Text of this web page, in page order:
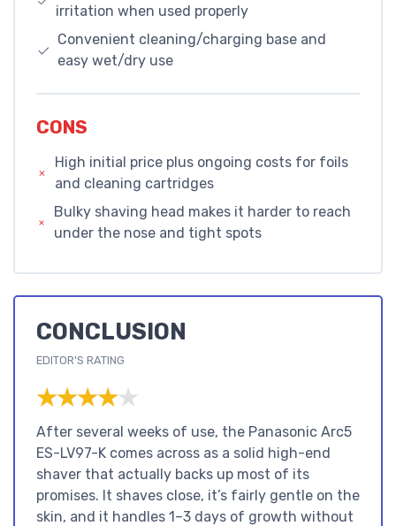
irritation when used properly
Convenient cleaning/charging base and
easy wet/dry use
CONS
High initial price plus ongoing costs for foils
and cleaning cartridges
Bulky shaving head makes it harder to reach
under the nose and tight spots
CONCLUSION
EDITOR'S RATING
★★★★★
★★★★★
After several weeks of use, the Panasonic Arc5
ES-LV97-K comes across as a solid high-end
shaver that actually backs up most of its
promises. It shaves close, it’s fairly gentle on the
skin, and it handles 1–3 days of growth without